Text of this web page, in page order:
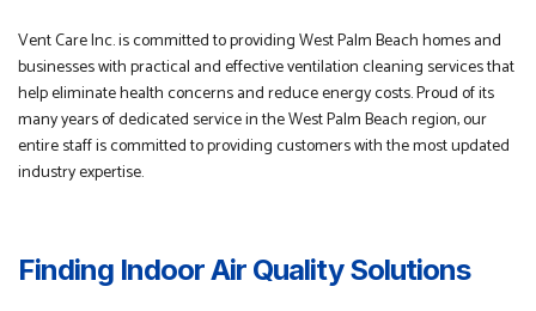
Vent Care Inc. is committed to providing West Palm Beach homes and
businesses with practical and effective ventilation cleaning services that
help eliminate health concerns and reduce energy costs. Proud of its
many years of dedicated service in the West Palm Beach region, our
entire staff is committed to providing customers with the most updated
industry expertise.
Finding Indoor Air Quality Solutions